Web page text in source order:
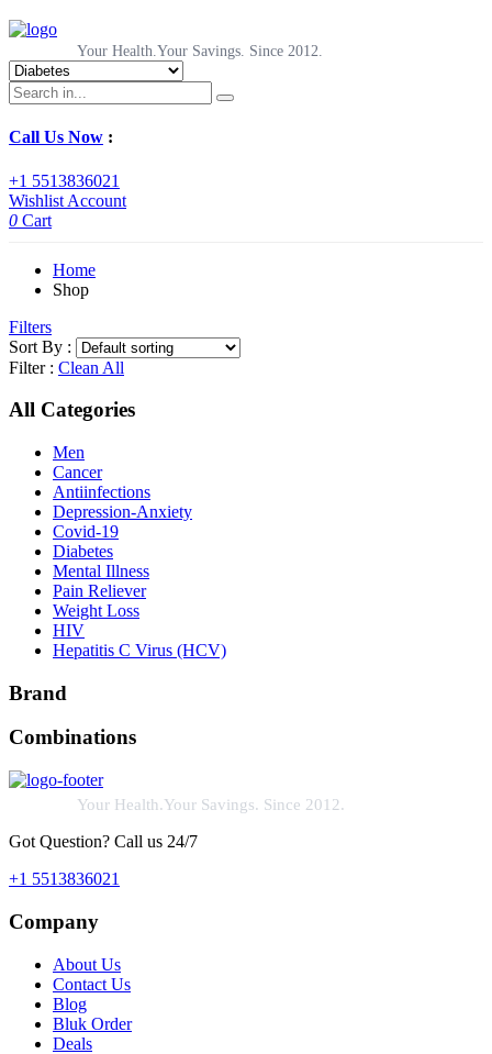
Your Health.Your Savings. Since 2012.
Call Us Now :
+1 5513836021
Wishlist Account
0 Cart
Home
Shop
Filters
Sort By :
Filter : Clean All
All Categories
Men
Cancer
Antiinfections
Depression-Anxiety
Covid-19
Diabetes
Mental Illness
Pain Reliever
Weight Loss
HIV
Hepatitis C Virus (HCV)
Brand
Combinations
Your Health.Your Savings. Since 2012.
Got Question? Call us 24/7
+1 5513836021
Company
About Us
Contact Us
Blog
Bluk Order
Deals